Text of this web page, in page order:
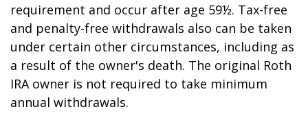
requirement and occur after age 59½. Tax-free
and penalty-free withdrawals also can be taken
under certain other circumstances, including as
a result of the owner's death. The original Roth
IRA owner is not required to take minimum
annual withdrawals.